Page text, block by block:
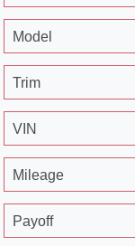
Model
Trim
VIN
Mileage
Payoff